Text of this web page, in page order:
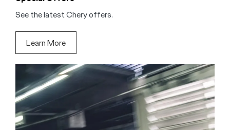
See the latest Chery offers.
Learn More